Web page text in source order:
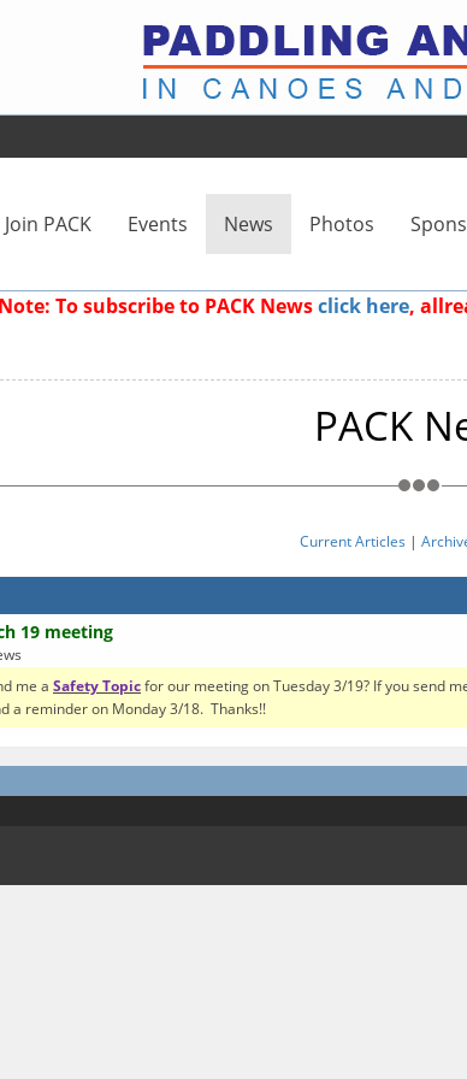
Join PACK Events News Photos
Note: To subscribe to PACK Newsclick here,
PACK
Current Articles |
19 meeting
me a Safety Topicfor our meeting on Tuesday 3/19? If you send
a reminder on Monday 3/18. Thanks!!